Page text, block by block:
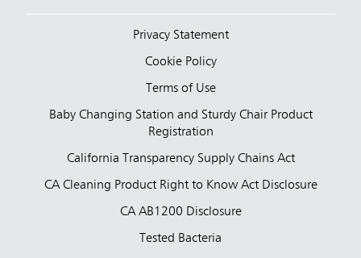
Privacy Statement
Cookie Policy
Terms of Use
Baby Changing Station and Sturdy Chair Product
Registration
California Transparency Supply Chains Act
CA Cleaning Product Right to Know Act Disclosure
CA AB1200 Disclosure
Tested Bacteria